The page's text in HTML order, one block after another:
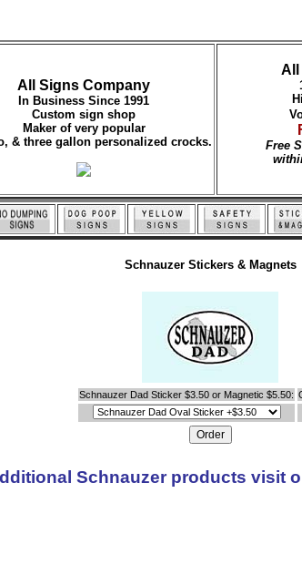
All Signs Company
In Business Since 1991
Custom sign shop
Maker of very popular
& three gallon personalized crocks.
All
Free
Schnauzer Stickers & Magnets
Schnauzer Dad Sticker $3.50 or Magnetic $5.50:
Schnauzer products visit